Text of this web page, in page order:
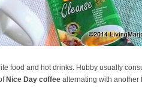
food and hot drinks. Hubby usually
Nice Day coffee alternating with another